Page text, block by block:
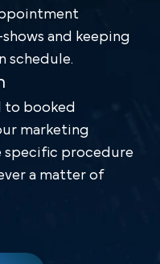
and keeping
schedule.
to booked
marketing
specific procedure
a matter of